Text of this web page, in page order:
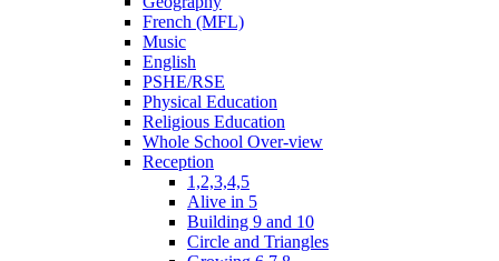
French (MFL)
Music
English
PSHE/RSE
Physical Education
Religious Education
Whole School Over-view
Reception
1,2,3,4,5
Alive in 5
Building 9 and 10
Circle and Triangles